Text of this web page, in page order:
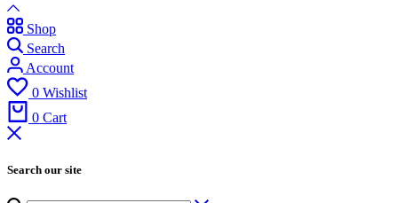
Shop
Search
Account
0 Wishlist
0 Cart
Search our site